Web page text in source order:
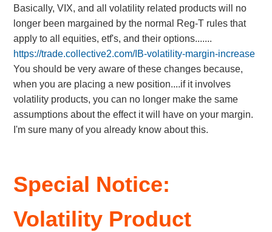
Basically, VIX, and all volatility related products will no
longer been margained by the normal Reg-T rules that
apply to all equities, etf's, and their options.......
https://trade.collective2.com/IB-volatility-margin-increase
You should be very aware of these changes because,
when you are placing a new position....if it involves
volatility products, you can no longer make the same
assumptions about the effect it will have on your margin.
I'm sure many of you already know about this.
Special Notice:
Volatility Product